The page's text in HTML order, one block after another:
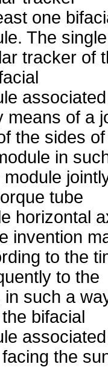
one
The single
tracker of
means of a
the sides of
in
tube
horizontal
invention
to the
to the
in such a
bifacial
the